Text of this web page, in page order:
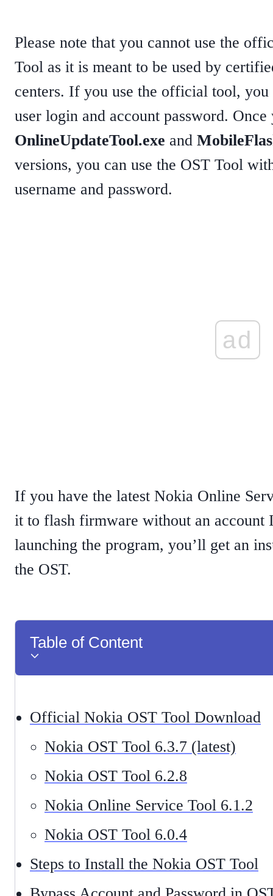
Please note that you cannot use the
Tool as it is meant to be used by
centers. If you use the official tool,
user login and account password.
OnlineUpdateTool.exe and
versions, you can use the OST Tool
username and password.
ad
If you have the latest Nokia Online
it to flash firmware without an account
launching the program, you’ll get an
the OST.
Table of Content
Official Nokia OST Tool Download
Nokia OST Tool 6.3.7 (latest)
Nokia OST Tool 6.2.8
Nokia Online Service Tool 6.1.2
Nokia OST Tool 6.0.4
Steps to Install the Nokia OST Tool